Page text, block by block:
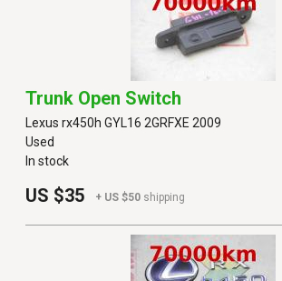
Trunk Open Switch
Lexus rx450h GYL16 2GRFXE 2009
Used
In stock
US $35 + US $50 shipping